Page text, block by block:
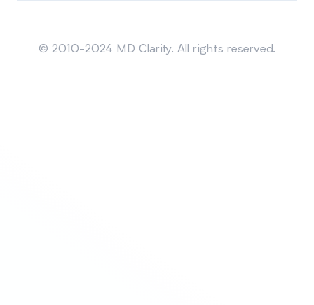
© 2010-2024 MD Clarity. All rights reserved.